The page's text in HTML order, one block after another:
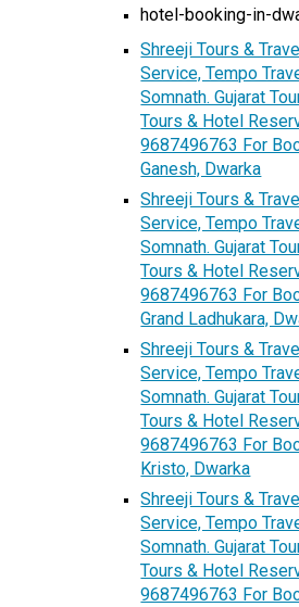
hotel-booking-in-
Shreeji Tours &
Service, Tempo
Somnath. Gujarat
Tours & Hotel
9687496763 For
Ganesh, Dwarka
Shreeji Tours &
Service, Tempo
Somnath. Gujarat
Tours & Hotel
9687496763 For
Grand Ladhukara,
Shreeji Tours &
Service, Tempo
Somnath. Gujarat
Tours & Hotel
9687496763 For
Kristo, Dwarka
Shreeji Tours &
Service, Tempo
Somnath. Gujarat
Tours & Hotel
9687496763 For